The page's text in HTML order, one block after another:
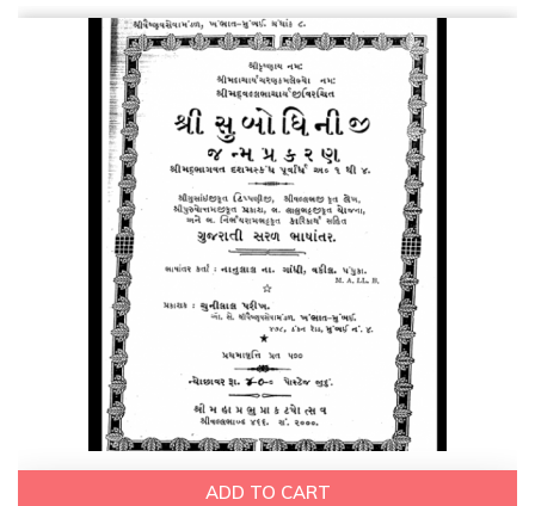
ADD TO CART